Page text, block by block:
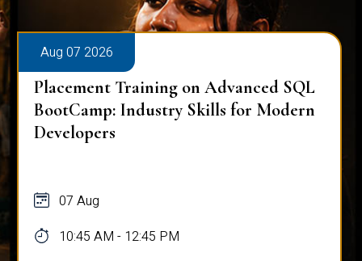
Aug 07 2026
Placement Training on Advanced SQL
BootCamp: Industry Skills for Modern
Developers
07 Aug
10:45 AM - 12:45 PM